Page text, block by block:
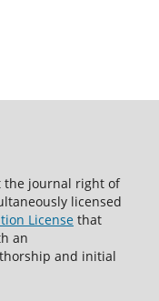
the journal right of
licensed
Licensethat
an
and initial